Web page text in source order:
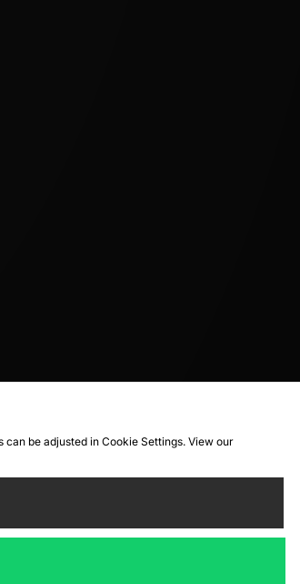
be adjusted in Cookie Settings. View our